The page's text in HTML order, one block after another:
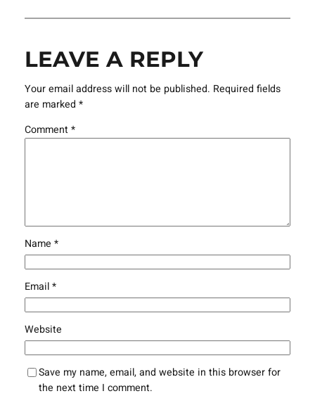
LEAVE A REPLY
Your email address will not be published. Required fields
are marked *
Comment*
Name *
Email*
Website
Save my name, email, and website in this browser for
the next time I comment.